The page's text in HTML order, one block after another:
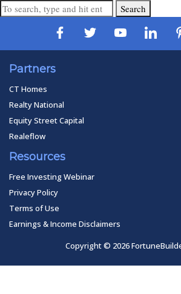
Search
Partners
CT Homes
Realty National
Equity Street Capital
Realeflow
Resources
Free Investing Webinar
Privacy Policy
Terms of Use
Earnings & Income Disclaimers
Copyright © 2026